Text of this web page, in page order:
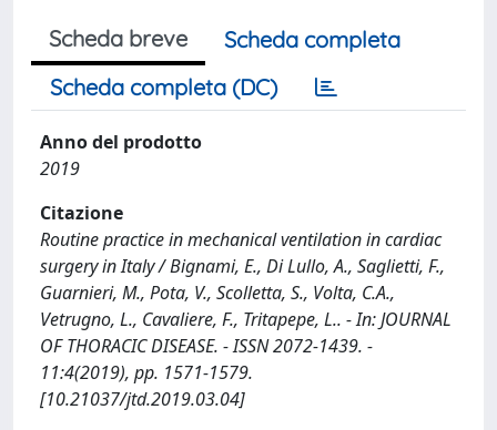
Scheda breve
Scheda completa
Scheda completa (DC)
Anno del prodotto
2019
Citazione
Routine practice in mechanical ventilation in cardiac
surgery in Italy / Bignami, E., Di Lullo, A., Saglietti, F.,
Guarnieri, M., Pota, V., Scolletta, S., Volta, C.A.,
Vetrugno, L., Cavaliere, F., Tritapepe, L.. - In: JOURNAL
OF THORACIC DISEASE. - ISSN 2072-1439. -
11:4(2019), pp. 1571-1579.
[10.21037/jtd.2019.03.04]